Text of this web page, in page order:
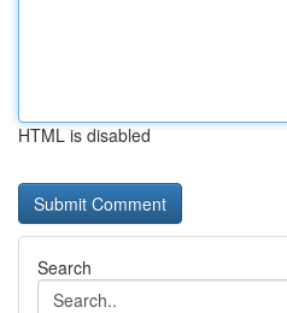
HTML is disabled
Search